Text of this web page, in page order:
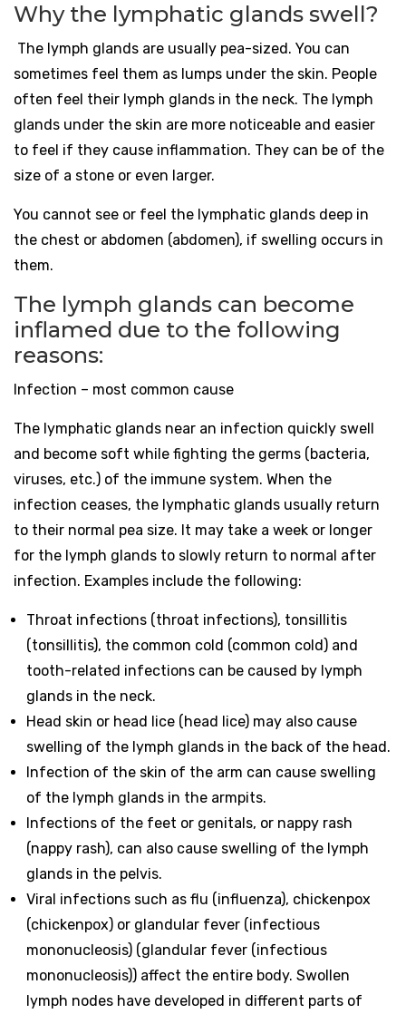
Why the lymphatic glands swell?
The lymph glands are usually pea-sized. You can
sometimes feel them as lumps under the skin. People
often feel their lymph glands in the neck. The lymph
glands under the skin are more noticeable and easier
to feel if they cause inflammation. They can be of the
size of a stone or even larger.
You cannot see or feel the lymphatic glands deep in
the chest or abdomen (abdomen), if swelling occurs in
them.
The lymph glands can become
inflamed due to the following
reasons:
Infection – most common cause
The lymphatic glands near an infection quickly swell
and become soft while fighting the germs (bacteria,
viruses, etc.) of the immune system. When the
infection ceases, the lymphatic glands usually return
to their normal pea size. It may take a week or longer
for the lymph glands to slowly return to normal after
infection. Examples include the following:
Throat infections (throat infections), tonsillitis
(tonsillitis), the common cold (common cold) and
tooth-related infections can be caused by lymph
glands in the neck.
Head skin or head lice (head lice) may also cause
swelling of the lymph glands in the back of the head.
Infection of the skin of the arm can cause swelling
of the lymph glands in the armpits.
Infections of the feet or genitals, or nappy rash
(nappy rash), can also cause swelling of the lymph
glands in the pelvis.
Viral infections such as flu (influenza), chickenpox
(chickenpox) or glandular fever (infectious
mononucleosis) (glandular fever (infectious
mononucleosis)) affect the entire body. Swollen
lymph nodes have developed in different parts of